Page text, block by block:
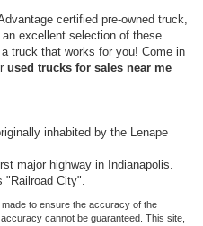
certified pre-owned truck,
excellent selection of these
truck that works for you! Come in
used trucks for sales near me
inhabited by the Lenape
major highway in Indianapolis.
"Railroad City".
to ensure the accuracy of the
cannot be guaranteed. This site,